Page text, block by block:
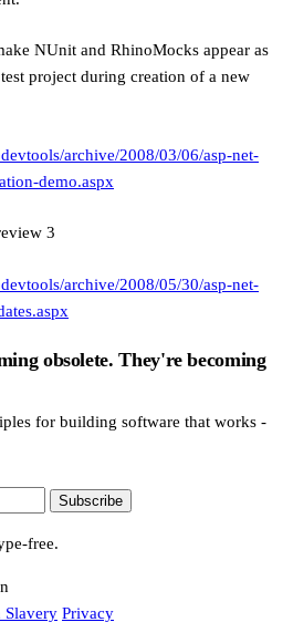
NUnit and RhinoMocks appear as
project during creation of a new
archive/2008/03/06/asp-net-
demo.aspx
3
archive/2008/05/30/asp-net-
obsolete. They're becoming
for building software that works -
Subscribe
free.
Slavery Privacy